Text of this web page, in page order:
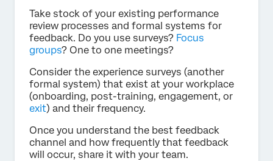
Take stock of your existing performance
review processes and formal systems for
feedback. Do you use surveys? Focus
groups? One to one meetings?
Consider the experience surveys (another
formal system) that exist at your workplace
(onboarding, post-training, engagement, or
exit) and their frequency.
Once you understand the best feedback
channel and how frequently that feedback
will occur, share it with your team.